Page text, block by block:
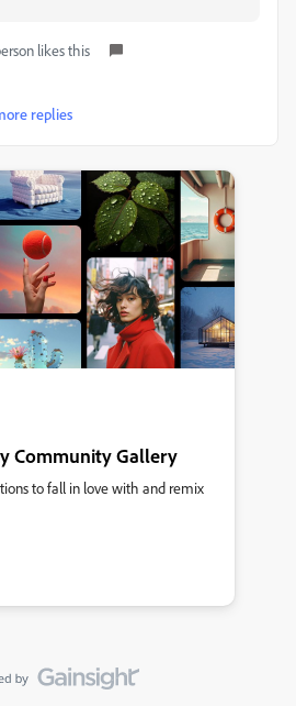
likes this
replies
Community Gallery
to fall in love with and remix